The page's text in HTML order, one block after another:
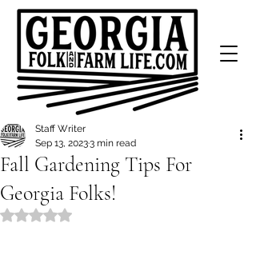
Fall Gardening Tips For
Georgia Folks!
Staff Writer
Sep 13, 20233 min read
Rated NaN out of 5 stars.